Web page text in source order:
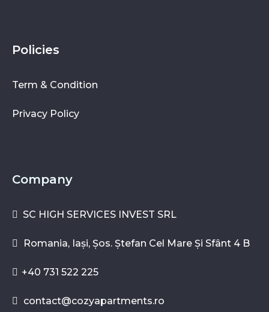
Policies
Term & Condition
Privacy Policy
Company
SC HIGH SERVICES INVEST SRL
Romania, Iași, Șos. Ștefan Cel Mare Și Sfânt 4 B
+40 731 522 225
contact@cozyapartments.ro